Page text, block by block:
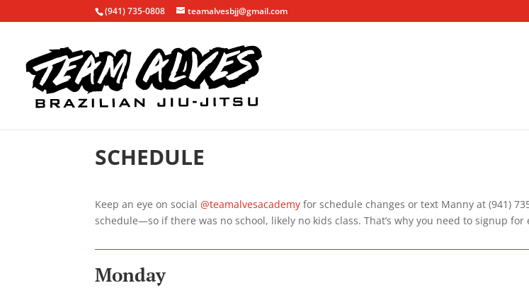
(941) 735-0808 teamalvesbjj@gmail.com
SCHEDULE
Keep an eye on social@teamalvesacademy for schedule changes or text Manny at (941)
schedule—so if there was no school, likely no kids class. That’s why you need to signup
Monday